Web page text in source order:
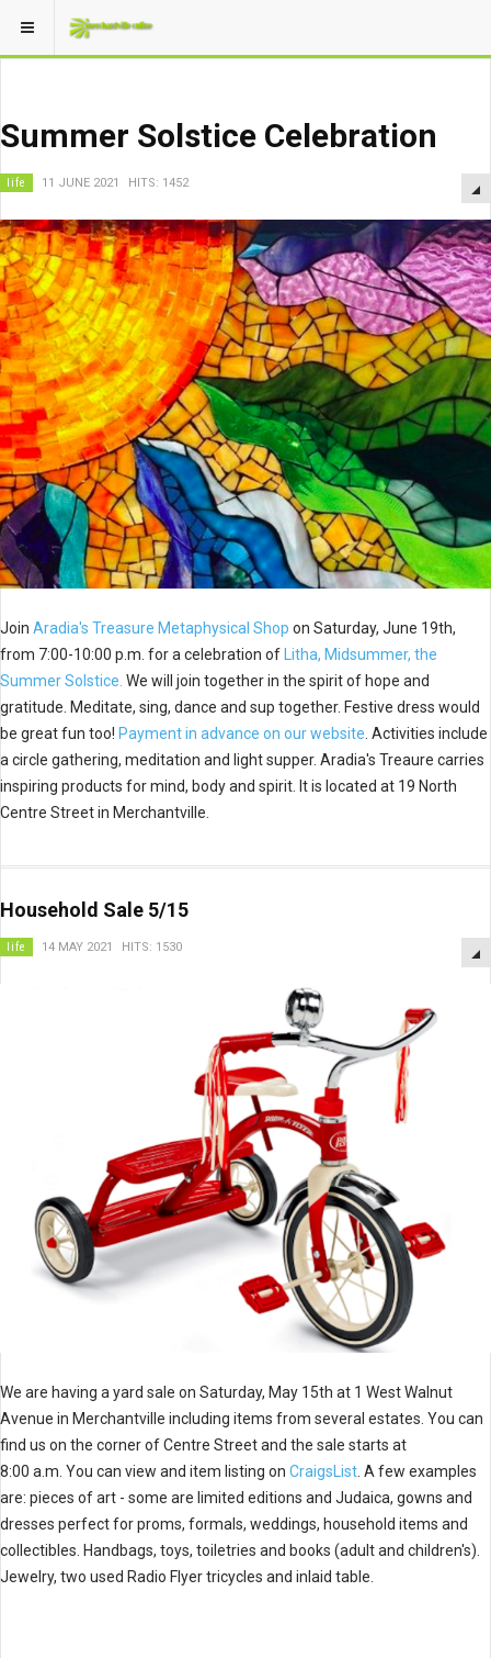
Summer Solstice Celebration
life 11 JUNE 2021 HITS: 1452
Join Aradia's Treasure Metaphysical Shop on Saturday, June 19th,
from 7:00-10:00 p.m. for a celebration of
Litha, Midsummer, the
Summer Solstice. We will join together in the spirit of hope and
gratitude. Meditate, sing, dance and sup together. Festive dress would
be great fun too! Payment in advance on our website . Activities include
a circle gathering, meditation and light supper. Aradia's Treaure carries
inspiring products for mind, body and spirit. It is located at 19 North
Centre Street in Merchantville.
Household Sale 5/15
life 14 MAY 2021 HITS: 1530
We are having a yard sale on Saturday, May 15th at 1 West Walnut
Avenue in Merchantville including items from several estates. You can
find us on the corner of Centre Street and the sale starts at
8:00 a.m. You can view and item listing on CraigsList . A few examples
are: pieces of art - some are limited editions and Judaica, gowns and
dresses perfect for proms, formals, weddings, household items and
collectibles. Handbags, toys, toiletries and books (adult and children's).
Jewelry, two used Radio Flyer tricycles and inlaid table.